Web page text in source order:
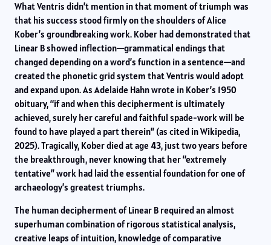
What Ventris didn’t mention in that moment of triumph was
that his success stood firmly on the shoulders of Alice
Kober’s groundbreaking work. Kober had demonstrated that
Linear B showed inflection—grammatical endings that
changed depending on a word’s function in a sentence—and
created the phonetic grid system that Ventris would adopt
and expand upon. As Adelaide Hahn wrote in Kober’s 1950
obituary, “if and when this decipherment is ultimately
achieved, surely her careful and faithful spade-work will be
found to have played a part therein” (as cited in Wikipedia,
2025). Tragically, Kober died at age 43, just two years before
the breakthrough, never knowing that her “extremely
tentative” work had laid the essential foundation for one of
archaeology’s greatest triumphs.
The human decipherment of Linear B required an almost
superhuman combination of rigorous statistical analysis,
creative leaps of intuition, knowledge of comparative